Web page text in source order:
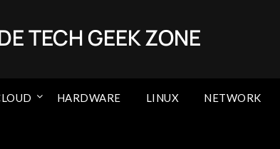
TECH GEEK ZONE
HARDWARE LINUX NETWORK